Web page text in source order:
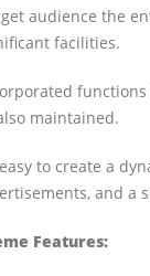
audience the
facilities.
maintained.
to create a
and a
Features: